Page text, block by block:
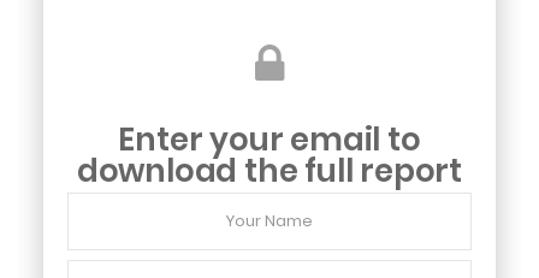
Enter your email to
download the full report